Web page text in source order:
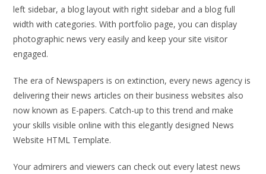
left sidebar, a blog layout with right sidebar and a blog full
width with categories. With portfolio page, you can display
photographic news very easily and keep your site visitor
engaged.
The era of Newspapers is on extinction, every news agency is
delivering their news articles on their business websites also
now known as E-papers. Catch-up to this trend and make
your skills visible online with this elegantly designed News
Website HTML Template.
Your admirers and viewers can check out every latest news